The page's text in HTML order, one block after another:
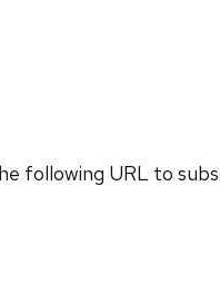
following URL to